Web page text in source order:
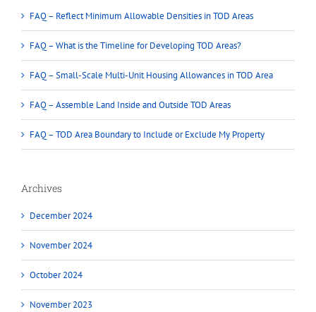
FAQ – Reflect Minimum Allowable Densities in TOD Areas
FAQ – What is the Timeline for Developing TOD Areas?
FAQ – Small-Scale Multi-Unit Housing Allowances in TOD Area
FAQ – Assemble Land Inside and Outside TOD Areas
FAQ – TOD Area Boundary to Include or Exclude My Property
Archives
December 2024
November 2024
October 2024
November 2023